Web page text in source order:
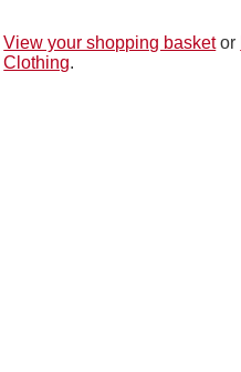
View your shopping basket or
Clothing.